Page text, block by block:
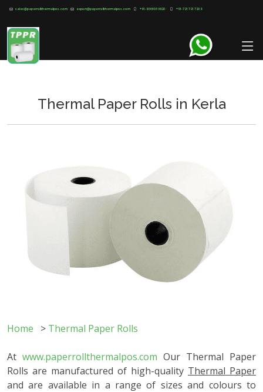
sales@paperrollthermalpos.com export@paperrollthermalpos.com +91-8369 03 6820 +91-721 721 720 8
Thermal Paper Rolls in Kerla
Home > Thermal Paper Rolls
At www.paperrollthermalpos.com Our Thermal Paper
Rolls are manufactured of high-quality Thermal Paper
and are available in a range of sizes and colours to